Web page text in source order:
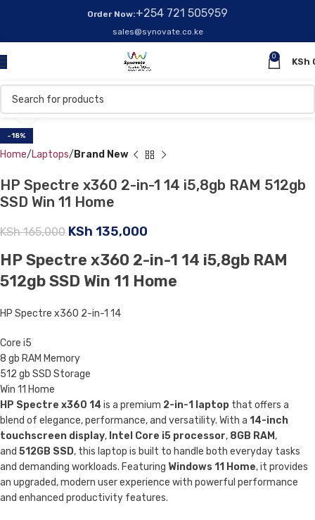
Order Now:+254 721 505959
sales@synovate.co.ke
0
KSh
-18%
Click to enlarge
Home Laptops Brand New
HP Spectre x360 2-in-1 14 i5,8gb RAM 512gb
SSD Win 11 Home
KSh165,000 KSh 135,000
HP Spectre x360 2-in-1 14 i5,8gb RAM
512gb SSD Win 11 Home
HP Spectre x360 2-in-1 14
Core i5
8 gb RAM Memory
512 gb SSD Storage
Win 11 Home
HP Spectre x360 14 is a premium 2-in-1 laptop that offers a
blend of elegance, performance, and versatility. With a 14-inch
touchscreen display, Intel Core i5 processor, 8GB RAM ,
and 512GB SSD, this laptop is built to handle both everyday tasks
and demanding workloads. Featuring Windows 11 Home, it provides
an upgraded, modern user experience with powerful performance
and enhanced productivity features.